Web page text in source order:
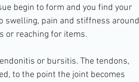
begin to form and you find your
swelling, pain and stiffness around
or reaching for items.
or bursitis. The tendons,
to the point the joint becomes